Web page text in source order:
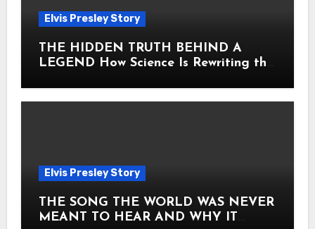
Elvis Presley Story
THE HIDDEN TRUTH BEHIND A
LEGEND How Science Is Rewriting the
Elvis Presley Story
THE SONG THE WORLD WAS NEVER
MEANT TO HEAR AND WHY IT